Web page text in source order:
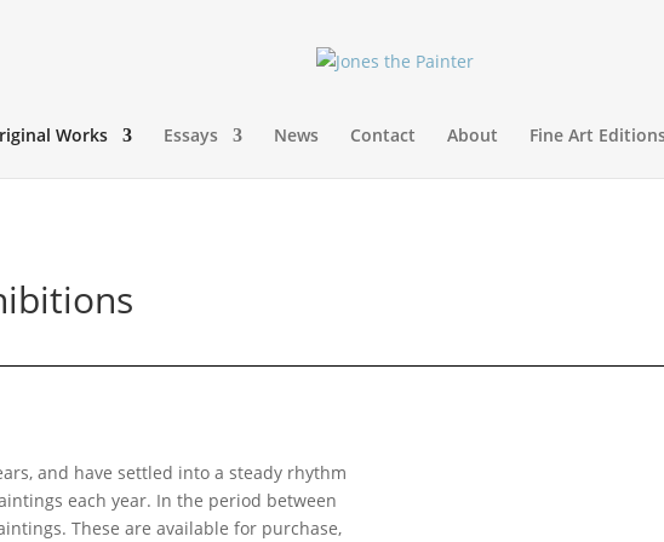
Works Essays News Contact About Fine Art
and have settled into a steady rhythm
each year. In the period between
These are available for purchase,